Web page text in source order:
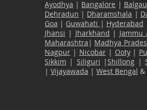
Ayodhya | Bangalore |
Dehradun | Dharamshala |
Goa | Guwahati | Hyderabad
Jhansi | Jharkhand | Jammu
Maharashtra | Madhya
Nagpur | Nicobar| Ooty|
Sikkim | Siliguri |Shillong |
| Vijayawada | West Bengal &